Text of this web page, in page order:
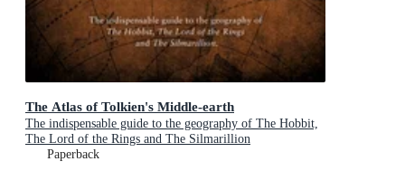
The Atlas of Tolkien's Middle-earth
The indispensable guide to the geography of The Hobbit,
The Lord of the Rings and The Silmarillion
Paperback